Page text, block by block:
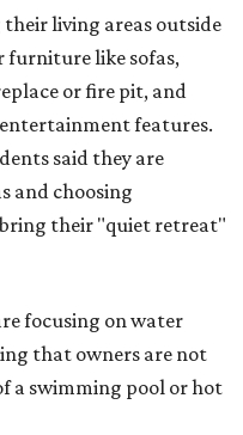
living areas outside
furniture like sofas,
or fire pit, and
features.
said they are
and choosing
their "quiet retreat"
focusing on water
that owners are not
a swimming pool or hot